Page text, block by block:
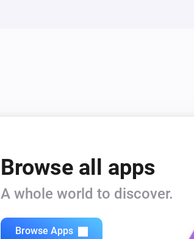
Browse all apps
A whole world to discover.
Browse Apps